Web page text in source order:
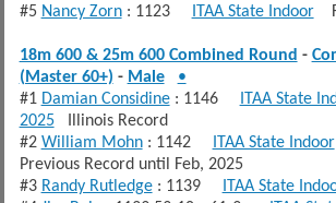
#5 Nancy Zorn: 1123 ITAA State Indoor
18m 600 & 25m 600 Combined Round -
(Master 60+) - Male
•
#1 Damian Considine: 1146 ITAA State
2025Illinois Record
#2 William Mohn: 1142 ITAA State Indoor
Previous Record until Feb, 2025
#3 Randy Rutledge: 1139 ITAA State